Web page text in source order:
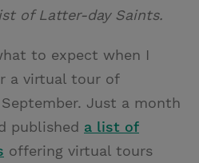
of Latter-day Saints.
to expect when I
a virtual tour of
Just a month
published a list of
offering virtual tours